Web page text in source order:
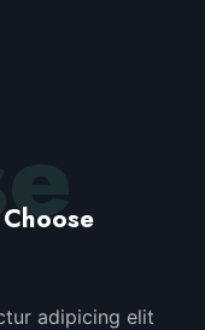
adipicing elit